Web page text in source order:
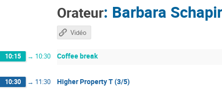
Orateur: Barbara
Vidéo
10:15 → 10:30 Coffee break
10:30 → 11:30 Higher Property T (3/5)